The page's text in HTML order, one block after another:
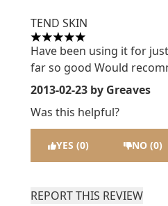
TEND SKIN
5 stars out of a maximum
Have been using it for
far so good Would
2013-02-23 by Greaves
Was this helpful?
YES (0) NO (0)
REPORT THIS REVIEW